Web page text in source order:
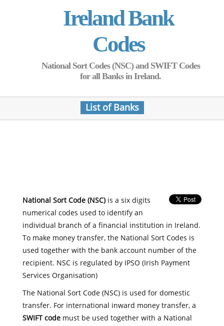
Ireland Bank
Codes
National Sort Codes (NSC) and SWIFT Codes
for all Banks in Ireland.
List of Banks
National Sort Code (NSC)is a six digits
numerical codes used to identify an
individual branch of a financial institution in Ireland.
To make money transfer, the National Sort Codes is
used together with the bank account number of the
recipient. NSC is regulated by IPSO (Irish Payment
Services Organisation)
The National Sort Code (NSC) is used for domestic
transfer. For international inward money transfer, a
SWIFT codemust be used together with a National